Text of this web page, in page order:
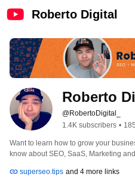
Roberto Digital
Roberto
@RobertoDigital_
1.4K subscribers •
Want to learn how to grow your
know about SEO, SaaS, Marketing
superseo.tips and 4 more links